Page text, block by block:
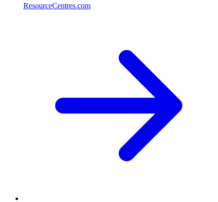
ResourceCentres.com